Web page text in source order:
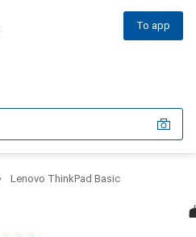
To app
Lenovo ThinkPad Basic